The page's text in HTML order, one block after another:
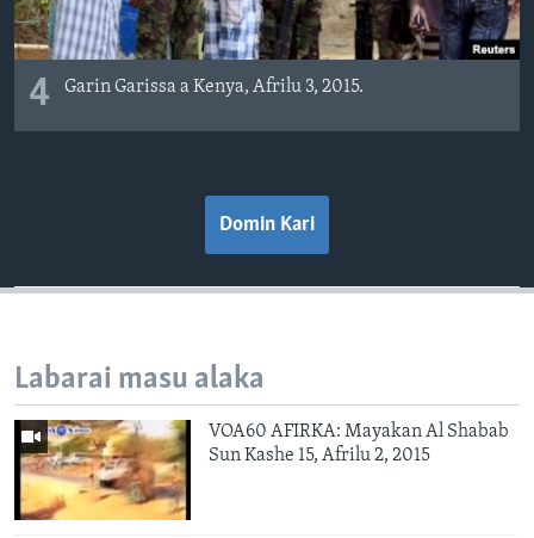
4 Garin Garissa a Kenya, Afrilu 3, 2015.
Domin Kari
Labarai masu alaka
VOA60 AFIRKA: Mayakan Al Shabab
Sun Kashe 15, Afrilu 2, 2015